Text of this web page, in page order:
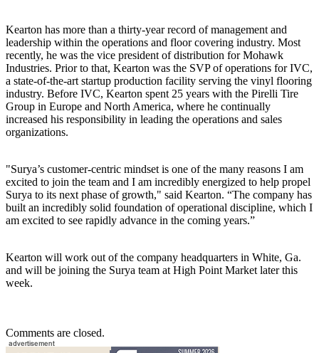
Kearton has more than a thirty-year record of management and
leadership within the operations and floor covering industry. Most
recently, he was the vice president of distribution for Mohawk
Industries. Prior to that, Kearton was the SVP of operations for IVC,
a state-of-the-art startup production facility serving the vinyl flooring
industry. Before IVC, Kearton spent 25 years with the Pirelli Tire
Group in Europe and North America, where he continually
increased his responsibility in leading the operations and sales
organizations.
"Surya’s customer-centric mindset is one of the many reasons I am
excited to join the team and I am incredibly energized to help propel
Surya to its next phase of growth," said Kearton. “The company has
built an incredibly solid foundation of operational discipline, which I
am excited to see rapidly advance in the coming years.”
Kearton will work out of the company headquarters in White, Ga.
and will be joining the Surya team at High Point Market later this
week.
Comments are closed.